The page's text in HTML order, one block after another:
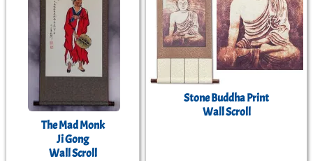
The Mad Monk
Ji Gong
Wall Scroll
Stone Buddha Print
Wall Scroll